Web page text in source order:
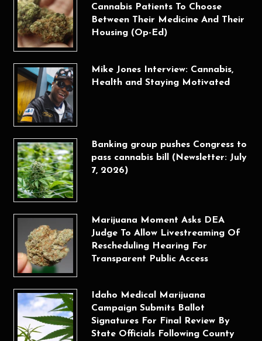
Cannabis Patients To Choose
Between Their Medicine And Their
Housing (Op-Ed)
Mike Jones Interview: Cannabis,
Health and Staying Motivated
Banking group pushes Congress to
pass cannabis bill (Newsletter: July
7, 2026)
Marijuana Moment Asks DEA
Judge To Allow Livestreaming Of
Rescheduling Hearing For
Transparent Public Access
Idaho Medical Marijuana
Campaign Submits Ballot
Signatures For Final Review By
State Officials Following County